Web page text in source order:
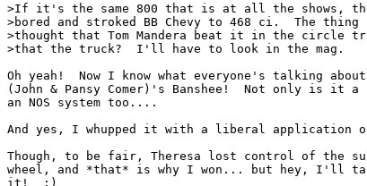
>If it's the same 800 that is at all the
>bored and stroked BB Chevy to 468 ci.  The
>thought that Tom Mandera beat it in the circle
>that the truck?  I'll have to look in the mag.
Oh yeah!  Now I know what everyone's talking
(John & Pansy Comer)'s Banshee!  Not only is it
an NOS system too....
And yes, I whupped it with a liberal application
Though, to be fair, Theresa lost control of the
wheel, and *that* is why I won... but hey, I'll
it!  ;)